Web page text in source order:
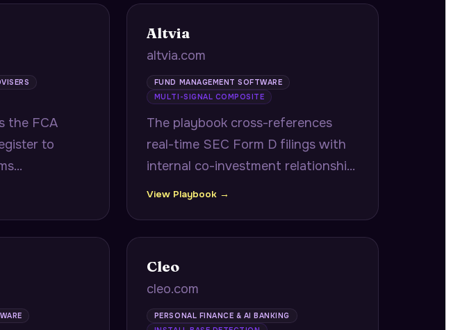
the FCA
to
Duty
Altvia
altvia.com
FUND MANAGEMENT SOFTWARE
MULTI-SIGNAL COMPOSITE
The playbook cross-references
real-time SEC Form D filings with
internal co-investment relationship
history to deliver fast-close co-
benchmarking.
View Playbook →
Cleo
cleo.com
PERSONAL FINANCE & AI BANKING